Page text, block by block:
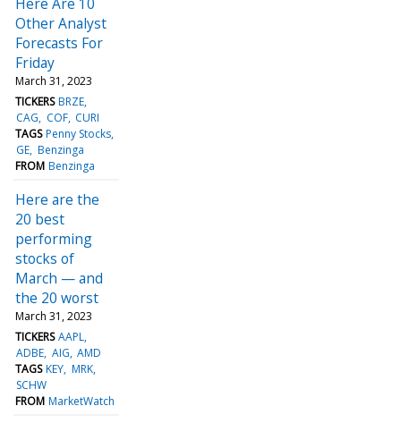
Other Analyst
Forecasts For
Friday
March 31, 2023
TICKERS BRZE
CAG
COF CURI
TAGS Penny Stocks
GE Benzinga
FROM Benzinga
Here are the
20 best
performing
stocks of
March — and
the 20 worst
March 31, 2023
TICKERS AAPL
ADBE AIG AMD
TAGS KEY MRK
SCHW
FROM MarketWatch